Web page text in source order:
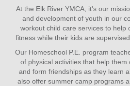
At the Elk River YMCA, it's our
and development of youth in our
workout child care services to help
fitness while their kids are
Our Homeschool P.E. program
of physical activities that help them
and form friendships as they learn
also offer summer camp programs